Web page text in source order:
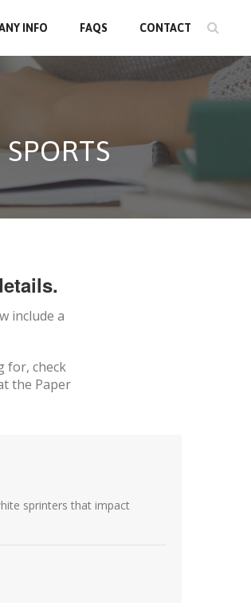
INFO FAQS CONTACT
include a
for, check
the Paper
sprinters that impact